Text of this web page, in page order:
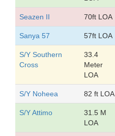
Seazen II 70ft LOA
Sanya 57 57ft LOA
S/Y Southern
Cross
33.4
Meter
LOA
S/Y Noheea 82 ft LOA
S/Y Attimo
31.5 M
LOA